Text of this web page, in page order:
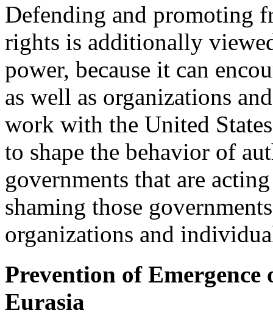
Defending and promoting
rights is additionally
power, because it can
as well as organizations
work with the United
to shape the behavior of
governments that are
shaming those
organizations and
Prevention of Emergence
Eurasia